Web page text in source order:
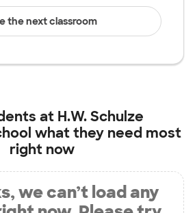
the next classroom
at H.W. Schulze
what they need most
right now
we can’t load any